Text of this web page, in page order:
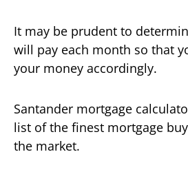
It may be prudent to
will pay each month so that
your money accordingly.
Santander mortgage
list of the finest mortgage
the market.